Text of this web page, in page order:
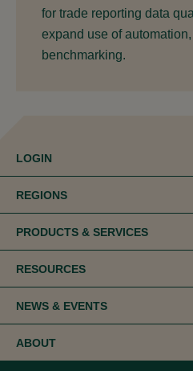
for trade reporting data
expand use of
benchmarking.
LOGIN
REGIONS
PRODUCTS & SERVICES
RESOURCES
NEWS & EVENTS
ABOUT